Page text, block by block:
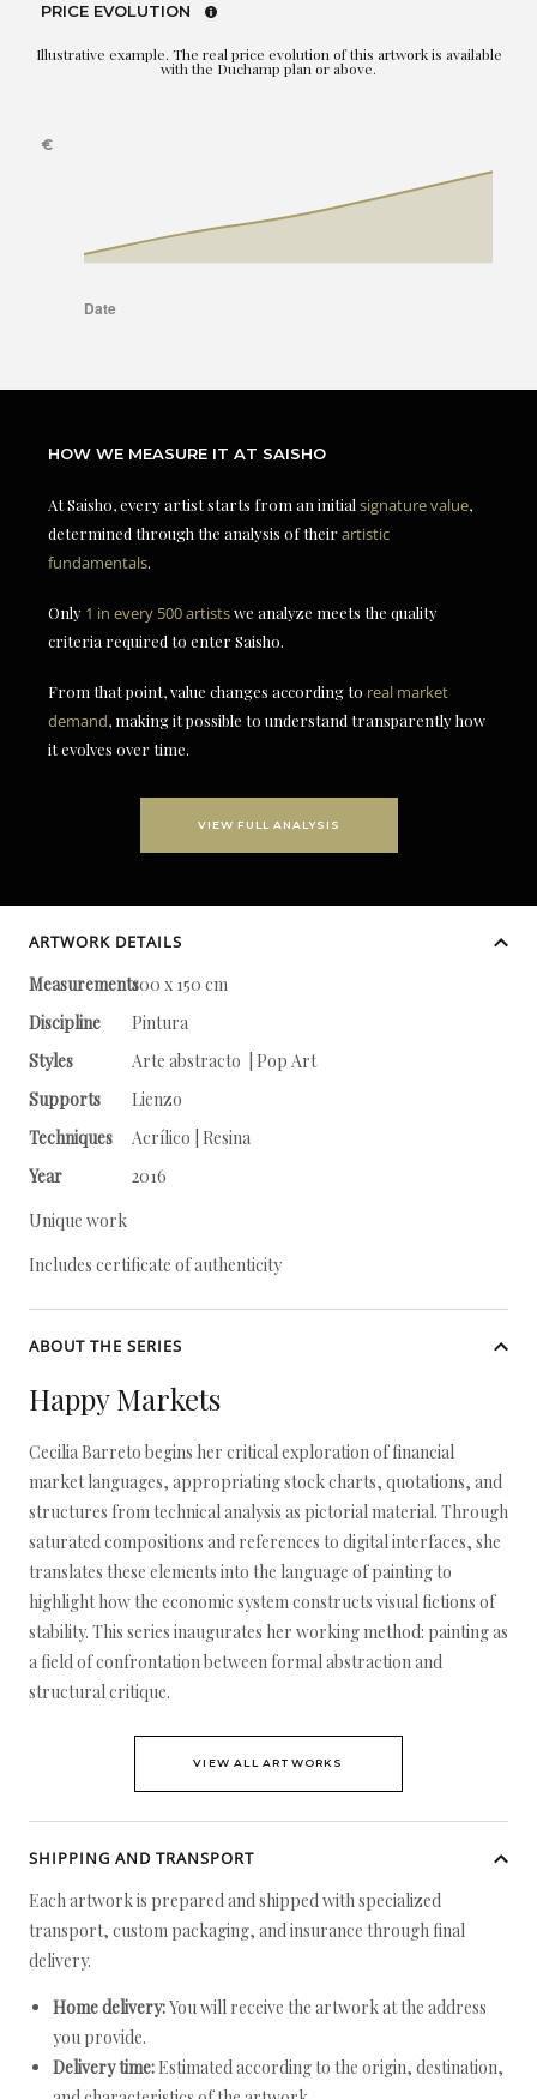
PRICE EVOLUTION
Illustrative example. The real price evolution of this artwork is available
with the Duchamp plan or above.
HOW WE MEASURE IT AT SAISHO
At Saisho, every artist starts from an initial signature value,
determined through the analysis of theirartistic
fundamentals.
Only 1 in every 500 artistswe analyze meets the quality
criteria required to enter Saisho.
From that point, value changes according to real market
demand, making it possible to understand transparently how
it evolves over time.
VIEW FULL ANALYSIS
ARTWORK DETAILS
Measurements100 x 150 cm
Discipline
Pintura
Styles
Arte abstracto | Pop Art
Supports
Lienzo
Techniques
Acrílico | Resina
Year
2016
Unique work
Includes certificate of authenticity
ABOUT THE SERIES
Happy Markets
Cecilia Barreto begins her critical exploration of financial
market languages, appropriating stock charts, quotations, and
structures from technical analysis as pictorial material. Through
saturated compositions and references to digital interfaces, she
translates these elements into the language of painting to
highlight how the economic system constructs visual fictions of
stability. This series inaugurates her working method: painting as
a field of confrontation between formal abstraction and
structural critique.
VIEW ALL ARTWORKS
SHIPPING AND TRANSPORT
Each artwork is prepared and shipped with specialized
transport, custom packaging, and insurance through final
delivery.
Home delivery:You will receive the artwork at the address
you provide.
Delivery time: Estimated according to the origin, destination,